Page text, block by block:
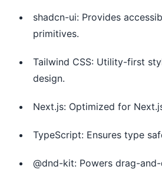
shadcn-ui: Provides
primitives.
Tailwind CSS: Utility-first
design.
Next.js: Optimized for
TypeScript: Ensures type
@dnd-kit: Powers drag-